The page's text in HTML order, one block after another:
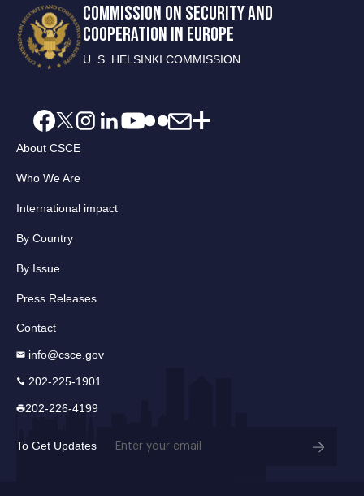
COMMISSION ON SECURITY AND
COOPERATION IN EUROPE
U. S. HELSINKI COMMISSION
About CSCE
Who We Are
International impact
By Country
By Issue
Press Releases
Contact
info@csce.gov
202-225-1901
202-226-4199
To Get Updates Email